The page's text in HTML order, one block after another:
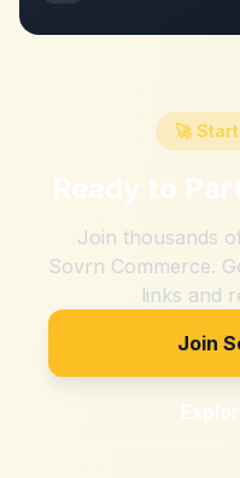
🚀
Ready to
Join thousands
Sovrn Commerce.
links and
Join